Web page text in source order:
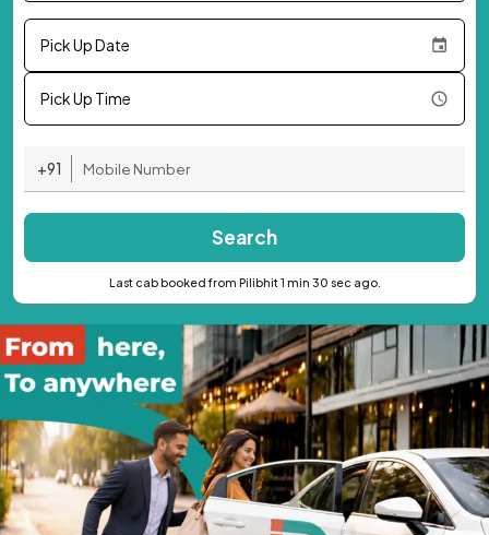
Pick Up Date
Pick Up Time
+91
Search
Last cab booked from Pilibhit 1 min 30 sec ago.